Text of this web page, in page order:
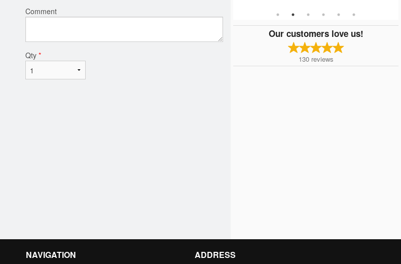
Our customers love us!
130 reviews
Comment
Qty *
NAVIGATION ADDRESS